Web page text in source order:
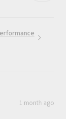
1 month ago